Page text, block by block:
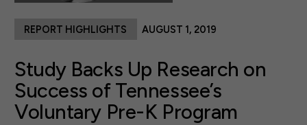
Study Backs Up Research on
Success of Tennessee’s
Voluntary Pre-K Program
REPORT HIGHLIGHTS AUGUST 1, 2019